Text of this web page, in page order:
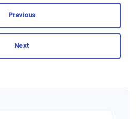
Previous
Next